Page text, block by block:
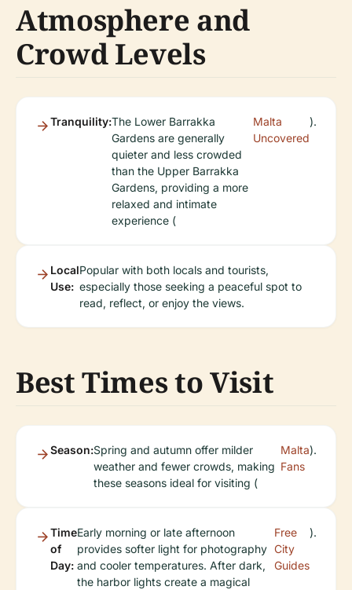
Atmosphere and
Crowd Levels
Tranquility:The Lower Barrakka
Gardens are generally
quieter and less crowded
than the Upper Barrakka
Gardens, providing a more
relaxed and intimate
experience (
Malta
Uncovered
).
Local
Use:
Popular with both locals and tourists,
especially those seeking a peaceful spot to
read, reflect, or enjoy the views.
Best Times to Visit
Season:Spring and autumn offer milder
weather and fewer crowds, making
these seasons ideal for visiting (
Malta
Fans
).
Time
of
Day:
Early morning or late afternoon
provides softer light for photography
and cooler temperatures. After dark,
the harbor lights create a magical
Free
City
Guides
).